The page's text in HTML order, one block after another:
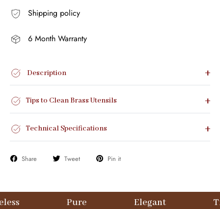
Shipping policy
6 Month Warranty
Description
Tips to Clean Brass Utensils
Technical Specifications
Share Tweet Pin it
Timeless